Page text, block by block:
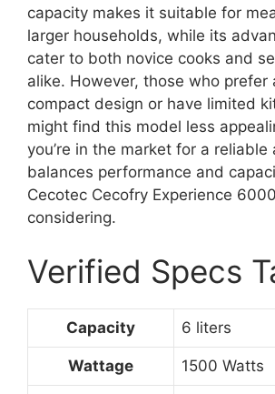
capacity makes it suitable for
larger households, while its
cater to both novice cooks and
alike. However, those who prefer
compact design or have limited
might find this model less
you’re in the market for a
balances performance and
Cecotec Cecofry Experience
considering.
Verified Specs
Capacity 6 liters
Wattage 1500 Watts